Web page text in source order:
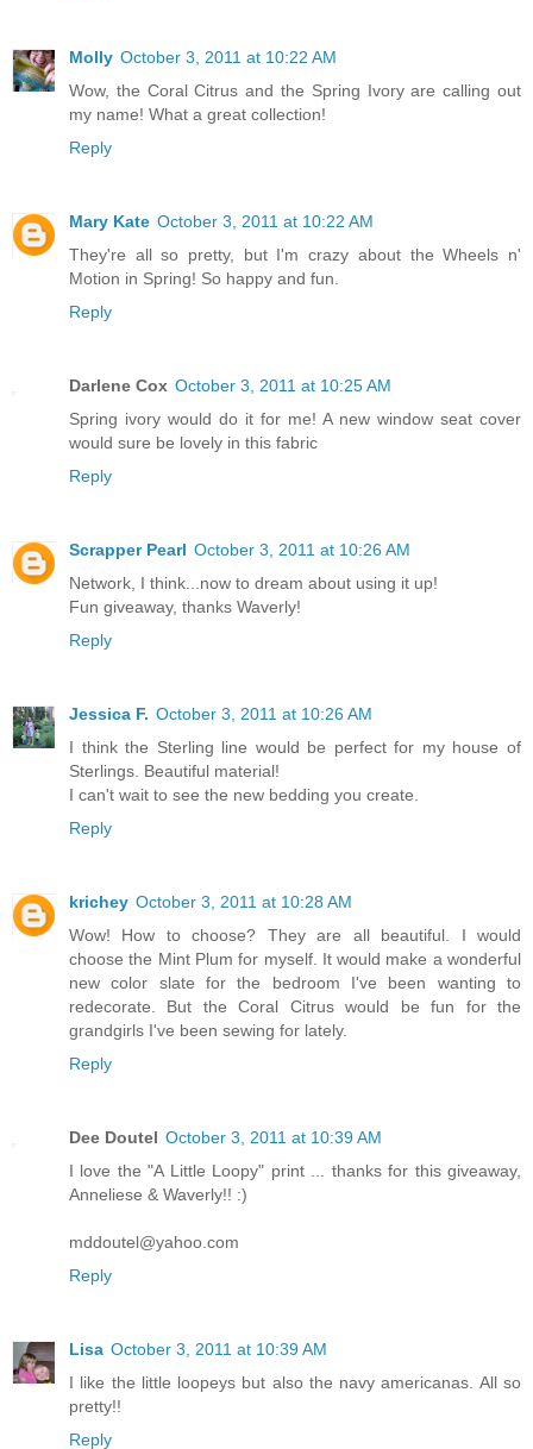
Molly October 3, 2011 at 10:22 AM
Wow, the Coral Citrus and the Spring Ivory are calling out
my name! What a great collection!
Reply
Mary Kate October 3, 2011 at 10:22 AM
They're all so pretty, but I'm crazy about the Wheels n'
Motion in Spring! So happy and fun.
Reply
Darlene Cox October 3, 2011 at 10:25 AM
Spring ivory would do it for me! A new window seat cover
would sure be lovely in this fabric
Reply
Scrapper Pearl October 3, 2011 at 10:26 AM
Network, I think...now to dream about using it up!
Fun giveaway, thanks Waverly!
Reply
Jessica F. October 3, 2011 at 10:26 AM
I think the Sterling line would be perfect for my house of
Sterlings. Beautiful material!
I can't wait to see the new bedding you create.
Reply
krichey October 3, 2011 at 10:28 AM
Wow! How to choose? They are all beautiful. I would
choose the Mint Plum for myself. It would make a wonderful
new color slate for the bedroom I've been wanting to
redecorate. But the Coral Citrus would be fun for the
grandgirls I've been sewing for lately.
Reply
Dee Doutel October 3, 2011 at 10:39 AM
I love the "A Little Loopy" print ... thanks for this giveaway,
Anneliese & Waverly!! :)
mddoutel@yahoo.com
Reply
Lisa October 3, 2011 at 10:39 AM
I like the little loopeys but also the navy americanas. All so
pretty!!
Reply